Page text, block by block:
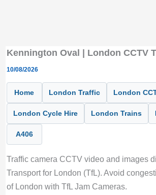
Kennington Oval | London CCTV
10/08/2026
Home London Traffic London
London Cycle Hire London Trains
A406
Traffic camera CCTV video and images
Transport for London (TfL). Avoid
of London with TfL Jam Cameras.